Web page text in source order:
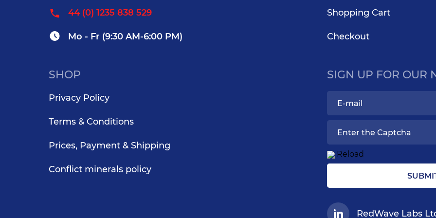
44 (0) 1235 838 529
Mo - Fr (9:30 AM-6:00 PM)
Shopping Cart
Checkout
SHOP
Privacy Policy
Terms & Conditions
Prices, Payment & Shipping
Conflict minerals policy
SIGN UP FOR OUR
Reload
RedWave Labs